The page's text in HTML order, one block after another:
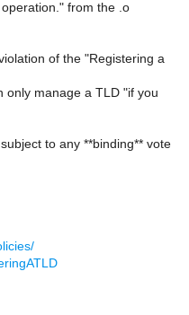
from the .o
of the "Registering a
only manage a TLD "if you
to any **binding** vote